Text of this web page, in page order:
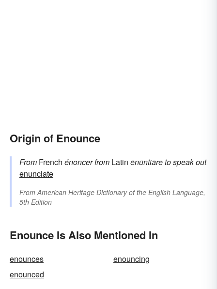
Origin of Enounce
From French énoncerfrom Latin ēnūntiāreto speak out
enunciate
FromAmerican Heritage Dictionary of the English Language,
5th Edition
Enounce Is Also Mentioned In
enounces
enouncing
enounced